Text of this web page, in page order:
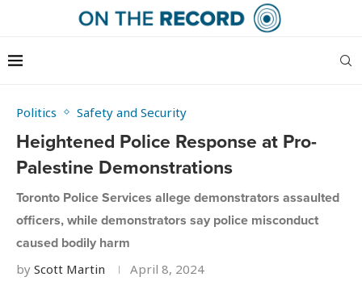
Politics Safety and Security
Heightened Police Response at Pro-
Palestine Demonstrations
Toronto Police Services allege demonstrators assaulted
officers, while demonstrators say police misconduct
caused bodily harm
by Scott Martin April 8, 2024